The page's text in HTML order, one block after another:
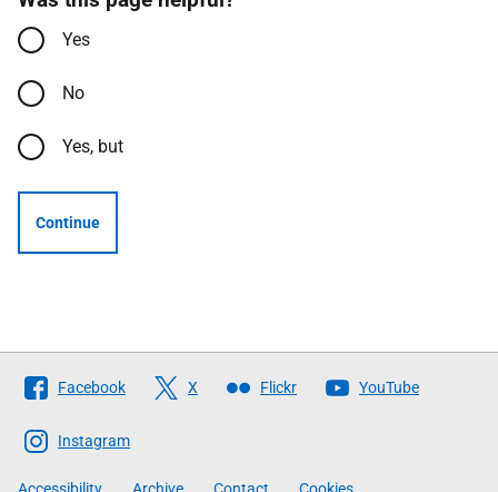
Yes
No
Yes, but
Continue
Follow
The
Scottish
Government
Facebook X Flickr YouTube
Instagram